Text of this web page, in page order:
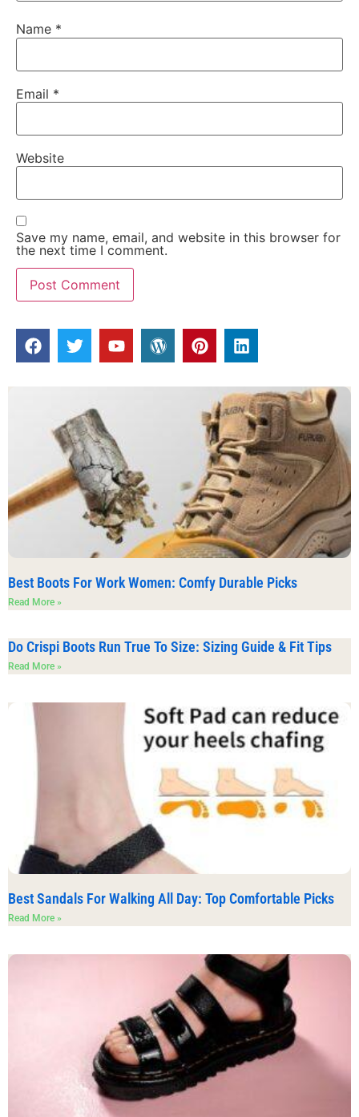
Name *
Email *
Website
Save my name, email, and website in this browser for
the next time I comment.
Best Boots For Work Women: Comfy Durable Picks
Read More »
Do Crispi Boots Run True To Size: Sizing Guide & Fit Tips
Read More »
Best Sandals For Walking All Day: Top Comfortable Picks
Read More »